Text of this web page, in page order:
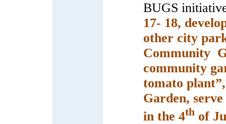
BUGS
17- 18,
other city
Community
community
tomato
Garden,
in the 4th of